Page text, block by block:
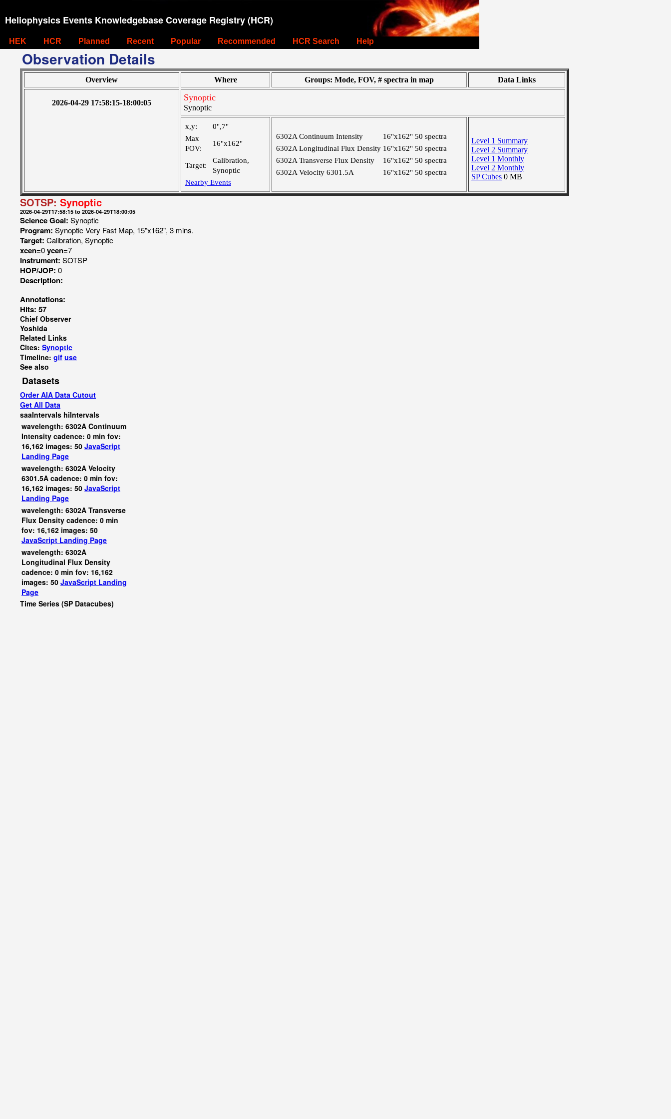
Heliophysics Events Knowledgebase Coverage Registry (HCR)
HEK HCR Planned Recent Popular Recommended HCR Search Help
Observation Details
Overview Where Groups: Mode, FOV, # spectra in map Data Links
2026-04-29 17:58:15-18:00:05
Synoptic
Synoptic
x,y:
0",7"
Max
FOV:
16"x162"
Target:
Calibration,
Synoptic
Nearby Events
6302A Continuum Intensity 16"x162" 50 spectra
6302A Longitudinal Flux Density 16"x162" 50 spectra
6302A Transverse Flux Density
16"x162" 50 spectra
6302A Velocity 6301.5A
16"x162" 50 spectra
Level 1 Summary
Level 2 Summary
Level 1 Monthly
Level 2 Monthly
SP Cubes 0 MB
SOTSP: Synoptic
2026-04-29T17:58:15 to 2026-04-29T18:00:05
Science Goal: Synoptic
Program: Synoptic Very Fast Map, 15"x162", 3 mins.
Target: Calibration, Synoptic
xcen=0ycen=7
Instrument: SOTSP
HOP/JOP: 0
Description:
Annotations:
Hits: 57
Chief Observer
Yoshida
Related Links
Cites: Synoptic
Timeline: gif use
See also
Datasets
Order AIA Data Cutout
Get All Data
saaIntervals hiIntervals
wavelength: 6302A Continuum
Intensity cadence: 0 min fov:
16,162 images: 50 JavaScript
Landing Page
wavelength: 6302A Velocity
6301.5A cadence: 0 min fov:
16,162 images: 50 JavaScript
Landing Page
wavelength: 6302A Transverse
Flux Density cadence: 0 min
fov: 16,162 images: 50
JavaScript Landing Page
wavelength: 6302A
Longitudinal Flux Density
cadence: 0 min fov: 16,162
images: 50 JavaScript Landing
Page
Time Series (SP Datacubes)